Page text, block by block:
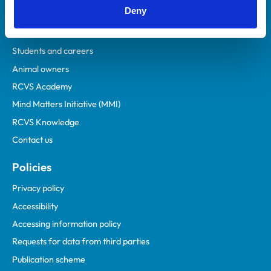
Deny
Students and careers
Animal owners
RCVS Academy
Mind Matters Initiative (MMI)
RCVS Knowledge
Contact us
Policies
Privacy policy
Accessibility
Accessing information policy
Requests for data from third parties
Publication scheme